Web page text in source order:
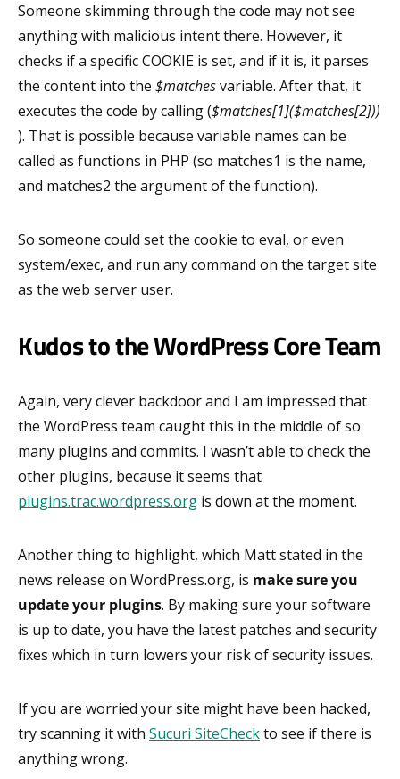
Someone skimming through the code may not see
anything with malicious intent there. However, it
checks if a specific COOKIE is set, and if it is, it parses
the content into the $matchesvariable. After that, it
executes the code by calling ($matches[1]($matches[2]))
). That is possible because variable names can be
called as functions in PHP (so matches1 is the name,
and matches2 the argument of the function).
So someone could set the cookie to eval, or even
system/exec, and run any command on the target site
as the web server user.
Kudos to the WordPress Core Team
Again, very clever backdoor and I am impressed that
the WordPress team caught this in the middle of so
many plugins and commits. I wasn’t able to check the
other plugins, because it seems that
plugins.trac.wordpress.org is down at the moment.
Another thing to highlight, which Matt stated in the
news release on WordPress.org, is make sure you
update your plugins. By making sure your software
is up to date, you have the latest patches and security
fixes which in turn lowers your risk of security issues.
If you are worried your site might have been hacked,
try scanning it with Sucuri SiteCheckto see if there is
anything wrong.